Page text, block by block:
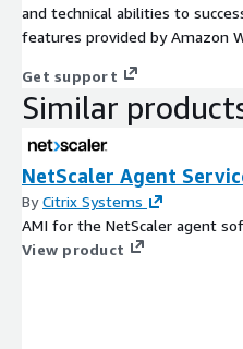
and technical abilities to
features provided by Amazon
Get support
Similar
NetScaler Agent
ByCitrix Systems
AMI for the NetScaler agent
View product